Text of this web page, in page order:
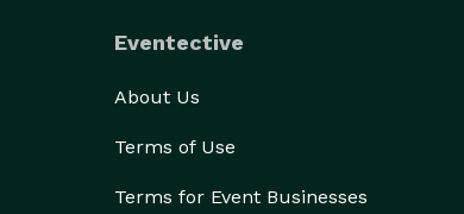
Eventective
About Us
Terms of Use
Terms for Event Businesses